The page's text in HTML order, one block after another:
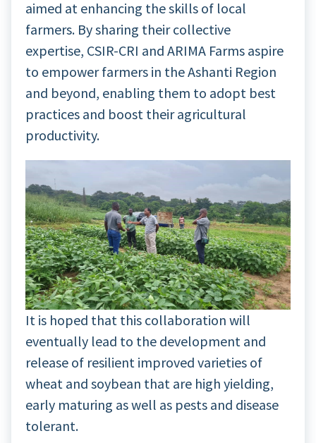
aimed at enhancing the skills of local
farmers. By sharing their collective
expertise, CSIR-CRI and ARIMA Farms aspire
to empower farmers in the Ashanti Region
and beyond, enabling them to adopt best
practices and boost their agricultural
productivity.
It is hoped that this collaboration will
eventually lead to the development and
release of resilient improved varieties of
wheat and soybean that are high yielding,
early maturing as well as pests and disease
tolerant.